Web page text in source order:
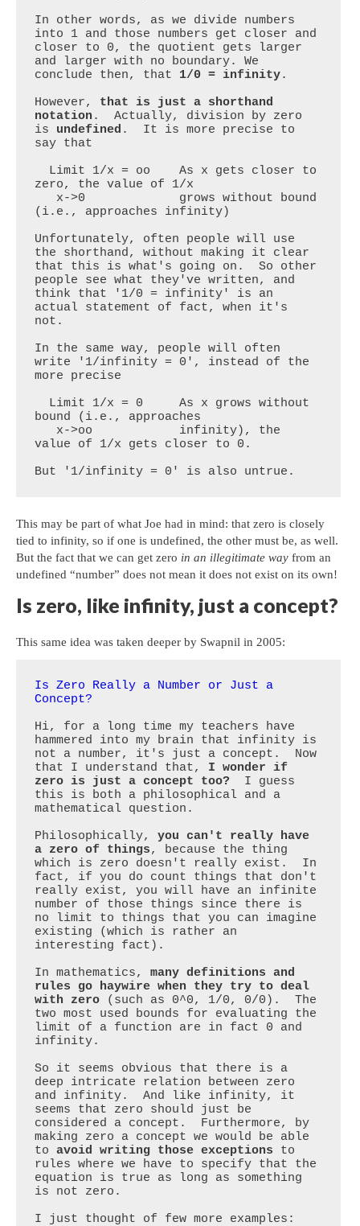
In other words, as we divide numbers
into 1 and those numbers get closer and
closer to 0, the quotient gets larger
and larger with no boundary. We
conclude then, that 1/0 = infinity.
However, that is just a shorthand
notation .  Actually, division by zero
is undefined .  It is more precise to
say that
zero, the value of 1/x
(i.e., approaches infinity)
Unfortunately, often people will use
the shorthand, without making it clear
that this is what's going on.  So other
people see what they've written, and
think that '1/0 = infinity' is an
actual statement of fact, when it's
not.
In the same way, people will often
write '1/infinity = 0', instead of the
more precise
bound (i.e., approaches
value of 1/x gets closer to 0.
But '1/infinity = 0' is also untrue.
This may be part of what Joe had in mind: that zero is closely
tied to infinity, so if one is undefined, the other must be, as well.
But the fact that we can get zero in an illegitimate way from an
undefined “number” does not mean it does not exist on its own!
Is zero, like infinity, just a concept?
This same idea was taken deeper by Swapnil in 2005:
Is Zero Really a Number or Just a
Concept?
Hi, for a long time my teachers have
hammered into my brain that infinity is
not a number, it's just a concept.  Now
that I understand that, I wonder if
zero is just a concept too?
  I guess
this is both a philosophical and a
mathematical question.
Philosophically, you can't really have
a zero of things, because the thing
which is zero doesn't really exist.  In
fact, if you do count things that don't
really exist, you will have an infinite
number of those things since there is
no limit to things that you can imagine
existing (which is rather an
interesting fact).
In mathematics, many definitions and
rules go haywire when they try to deal
with zero (such as 0^0, 1/0, 0/0).  The
two most used bounds for evaluating the
limit of a function are in fact 0 and
infinity.
So it seems obvious that there is a
deep intricate relation between zero
and infinity.  And like infinity, it
seems that zero should just be
considered a concept.  Furthermore, by
making zero a concept we would be able
to avoid writing those exceptions to
rules where we have to specify that the
equation is true as long as something
is not zero.
I just thought of few more examples: